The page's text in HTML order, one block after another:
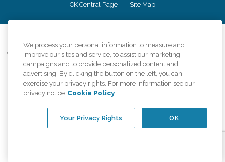
CK Central Page Site Map
Comfort Keepers adheres to the principles of truth in advertising, and all
information accurately represents the organizations scope of services
provided, licenses, price claims or testimonials. Comfort Keepers is an
equal opportunity employer.
An international network, where most offices are independently owned and
regulations..
We process your personal information to measure and
improve our sites and service, to assist our marketing
campaigns and to provide personalized content and
advertising. By clicking the button on the left, you can
exercise your privacy rights. For more information see our
privacy notice Cookie Policy
OK
Your Privacy Rights